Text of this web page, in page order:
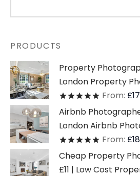
PRODUCTS
Property
London Property
Ratedout
From: £
Airbnb
London Airbnb
Ratedout
From: £
Cheap Property
£11 | Low Cost